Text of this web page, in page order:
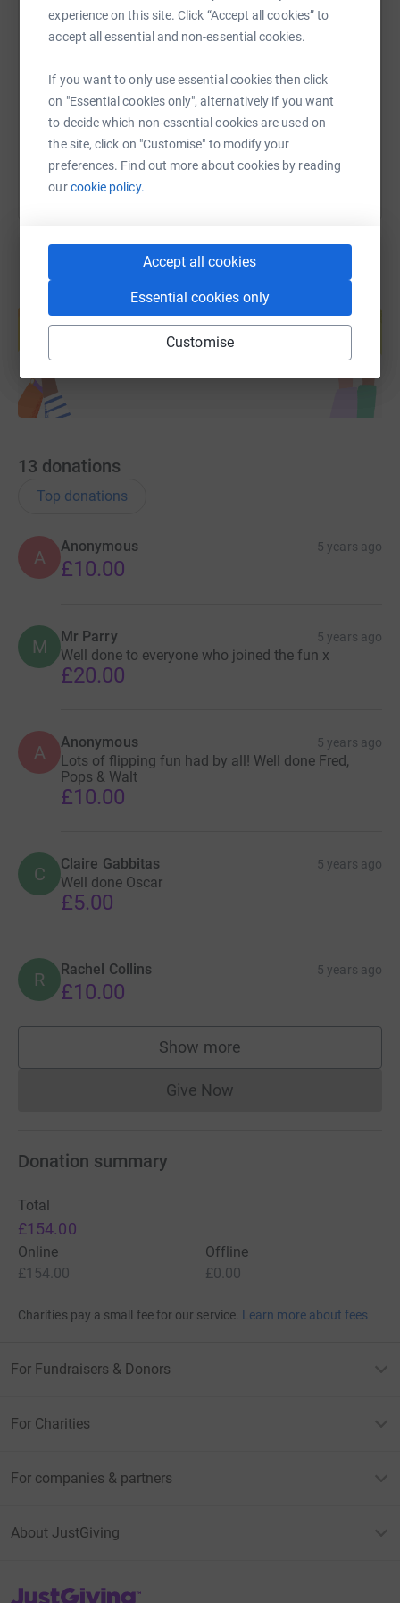
experience on this site. Click “Accept all cookies” to
accept all essential and non-essential cookies.
If you want to only use essential cookies then click
on "Essential cookies only", alternatively if you want
to decide which non-essential cookies are used on
the site, click on "Customise" to modify your
preferences. Find out more about cookies by reading
ourcookie policy.
Accept all cookies
Essential cookies only
Customise
SMS X Email TikTok QR code
https://www.justgiving.com/fundraising/thornsett-
Copy link
You can also help by sharing this link on:
Create your own fundraising page and
help support a cause
Start fundraising
13 donations
Top donations
A
Anonymous 5 years ago
£10.00
M Mr Parry 5 years ago
Well done to everyone who joined the fun x
£20.00
A Anonymous 5 years ago
Lots of flipping fun had by all! Well done Fred,
Pops & Walt
£10.00
C Claire Gabbitas 5 years ago
Well done Oscar
£5.00
R Rachel Collins 5 years ago
£10.00
Show more
supporters
Give NowDonations cannot currently
Donation summary
Total
£154.00
Online
£154.00
Offline
£0.00
Charities pay a small fee for our service. Learn more about fees
For Fundraisers & Donors
For Charities
For companies & partners
About JustGiving
JustGiving’s homepage